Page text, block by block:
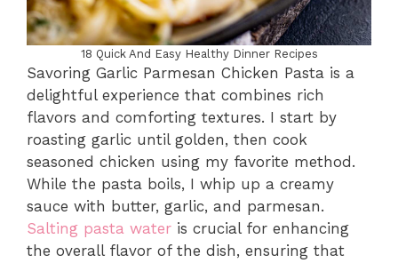
18 Quick And Easy Healthy Dinner Recipes
Savoring Garlic Parmesan Chicken Pasta is a
delightful experience that combines rich
flavors and comforting textures. I start by
roasting garlic until golden, then cook
seasoned chicken using my favorite method.
While the pasta boils, I whip up a creamy
sauce with butter, garlic, and parmesan.
Salting pasta water is crucial for enhancing
the overall flavor of the dish, ensuring that